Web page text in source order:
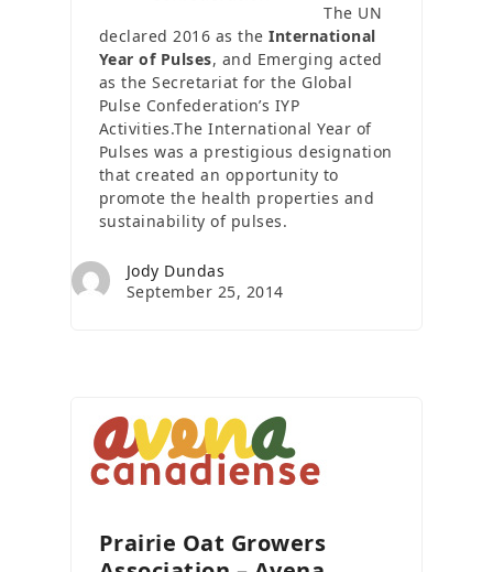
The UN
declared 2016 as theInternational
Year of Pulses, and Emerging acted
as the Secretariat for the Global
Pulse Confederation’s IYP
Activities.The International Year of
Pulses was a prestigious designation
that created an opportunity to
promote the health properties and
sustainability of pulses.
Jody Dundas
September 25, 2014
Prairie Oat Growers